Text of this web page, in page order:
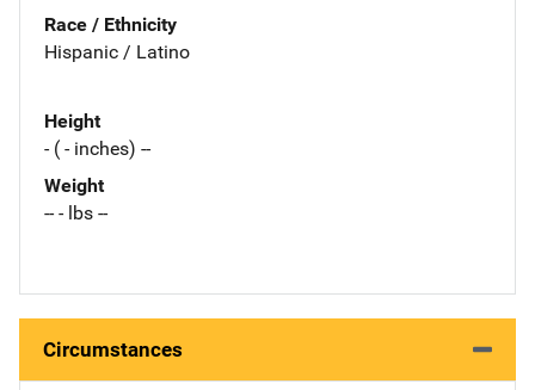
Race / Ethnicity
Hispanic / Latino
Height
- ( - inches) --
Weight
-- - lbs --
Circumstances